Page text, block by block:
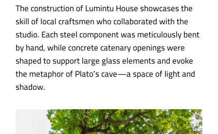
The construction of Lumintu House showcases the
skill of local craftsmen who collaborated with the
studio. Each steel component was meticulously bent
by hand, while concrete catenary openings were
shaped to support large glass elements and evoke
the metaphor of Plato’s cave—a space of light and
shadow.